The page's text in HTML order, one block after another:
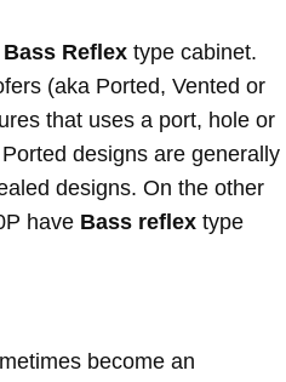
Bass Reflex type cabinet.
(aka Ported, Vented or
that uses a port, hole or
designs are generally
designs. On the other
have Bass reflex type
become an